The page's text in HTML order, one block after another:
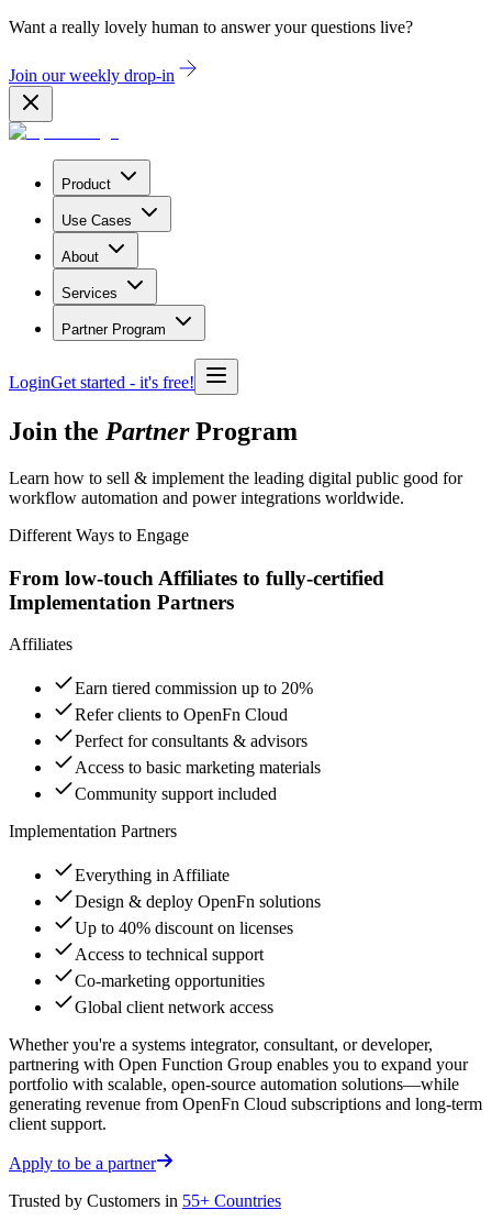
Want a really lovely human to answer your questions live?
Join our weekly drop-in
Product
Use Cases
About
Services
Partner Program
LoginGet started - it's free!
Join the PartnerProgram
Learn how to sell & implement the leading digital public good for
workflow automation and power integrations worldwide.
Different Ways to Engage
From low-touch Affiliates to fully-certified
Implementation Partners
Affiliates
Earn tiered commission up to 20%
Refer clients to OpenFn Cloud
Perfect for consultants & advisors
Access to basic marketing materials
Community support included
Implementation Partners
Everything in Affiliate
Design & deploy OpenFn solutions
Up to 40% discount on licenses
Access to technical support
Co-marketing opportunities
Global client network access
Whether you're a systems integrator, consultant, or developer,
partnering with Open Function Group enables you to expand your
portfolio with scalable, open-source automation solutions—while
generating revenue from OpenFn Cloud subscriptions and long-term
client support.
Apply to be a partner
Trusted by Customers in 55+ Countries